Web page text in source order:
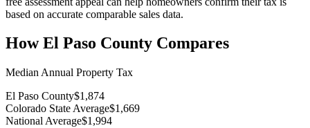
based on accurate comparable sales data.
HowEl Paso County Compares
Median Annual Property Tax
El Paso County$1,874
Colorado State Average$1,669
National Average$1,994